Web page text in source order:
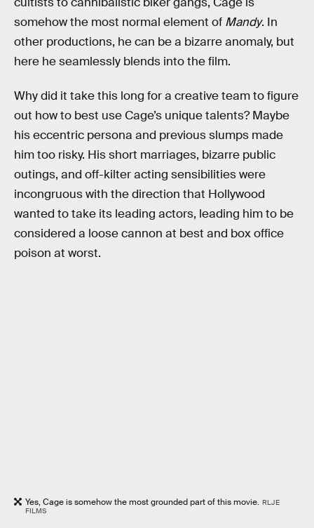
somehow the most normal element of Mandy. In
other productions, he can be a bizarre anomaly, but
here he seamlessly blends into the film.
Why did it take this long for a creative team to figure
out how to best use Cage’s unique talents? Maybe
his eccentric persona and previous slumps made
him too risky. His short marriages, bizarre public
outings, and off-kilter acting sensibilities were
incongruous with the direction that Hollywood
wanted to take its leading actors, leading him to be
considered a loose cannon at best and box office
poison at worst.
Yes, Cage is somehow the most grounded part of this movie. RLJE
FILMS